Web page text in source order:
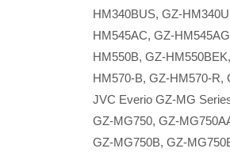
HM340BUS, GZ-
HM545AC, GZ-
HM550B, GZ-
HM570-B, GZ-HM570-R,
JVC Everio GZ-MG
GZ-MG750, GZ-
GZ-MG750B, GZ-